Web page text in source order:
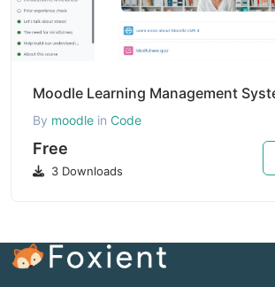
Moodle Learning Management
By moodle in Code
Free
3 Downloads